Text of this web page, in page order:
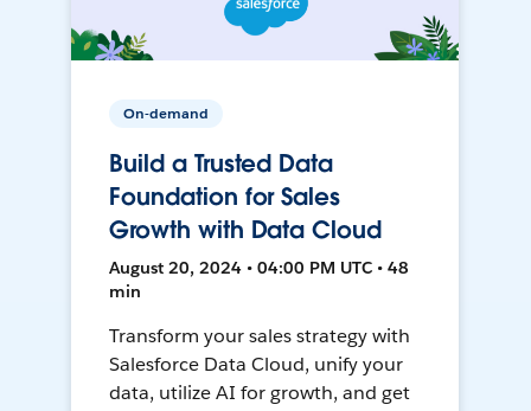
On-demand
Build a Trusted Data
Foundation for Sales
Growth with Data Cloud
August 20, 2024 • 04:00 PM UTC • 48
min
Transform your sales strategy with
Salesforce Data Cloud, unify your
data, utilize AI for growth, and get